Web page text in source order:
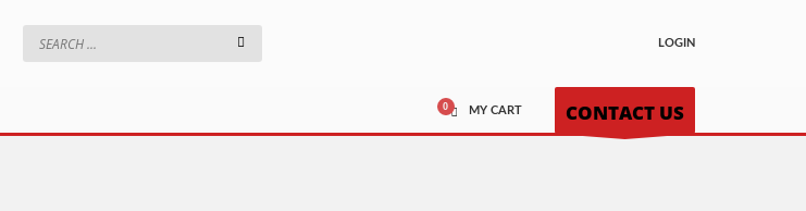
LOGIN
MY CART CONTACT US